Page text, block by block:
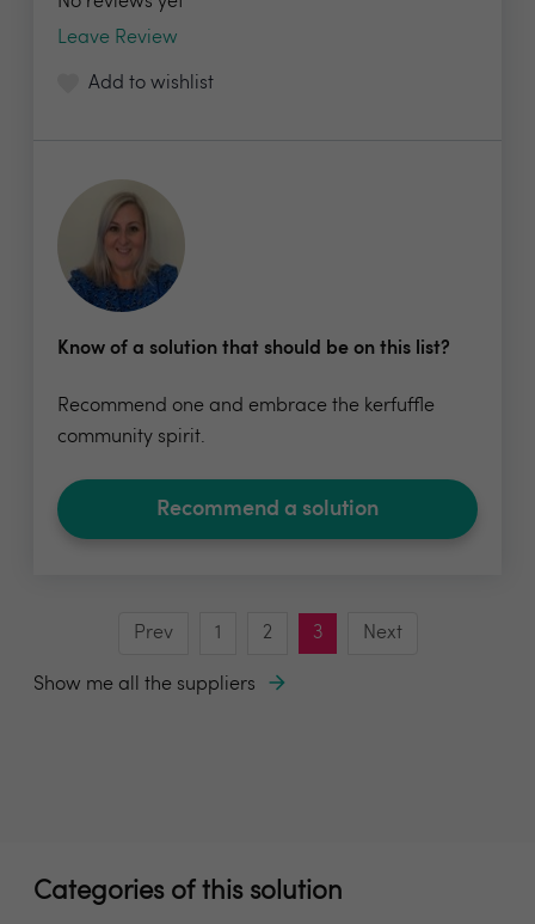
Leave Review
Add to wishlist
Know of a solution that should be on this list?
Recommend one and embrace the kerfuffle
community spirit.
Recommend a solution
Prev 1 2 3 Next
Show me all the suppliers
Categories of this solution